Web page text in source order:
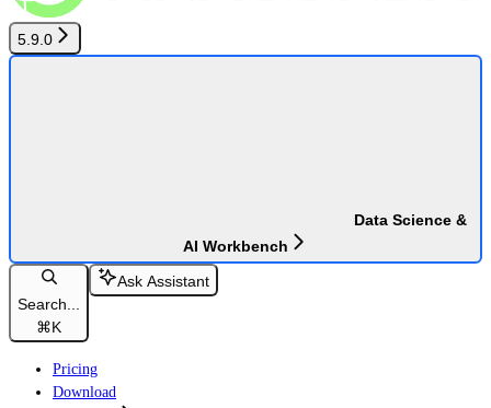
5.9.0
Data Science &
AI Workbench
Search...
⌘K
Ask Assistant
Pricing
Download